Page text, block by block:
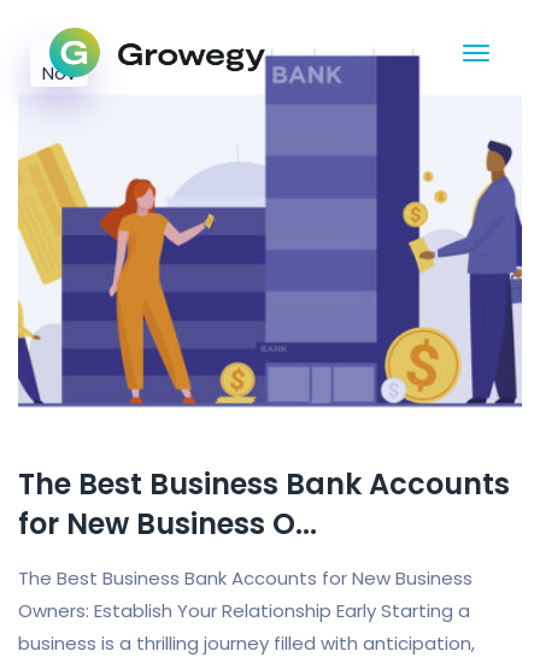
21
Nov
The Best Business Bank Accounts
for New Business O...
The Best Business Bank Accounts for New Business
Owners: Establish Your Relationship Early Starting a
business is a thrilling journey filled with anticipation,